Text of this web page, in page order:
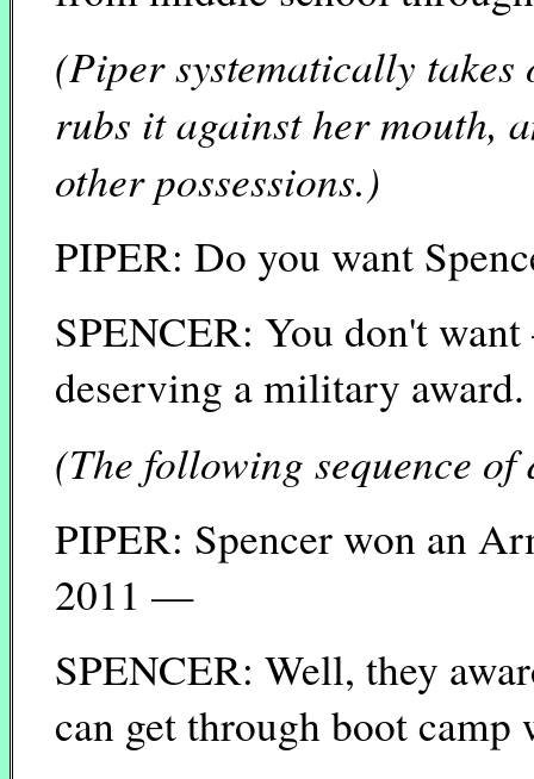
(Piper systematically
rubs it against her mouth,
other possessions.)
PIPER: Do you want
SPENCER: You don't
deserving a military award.
(The following sequence
PIPER: Spencer won an
2011 —
SPENCER: Well, they
can get through boot